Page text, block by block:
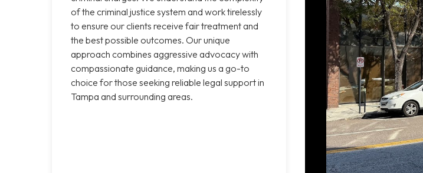
of the criminal justice system and work tirelessly
to ensure our clients receive fair treatment and
the best possible outcomes. Our unique
approach combines aggressive advocacy with
compassionate guidance, making us a go-to
choice for those seeking reliable legal support in
Tampa and surrounding areas.